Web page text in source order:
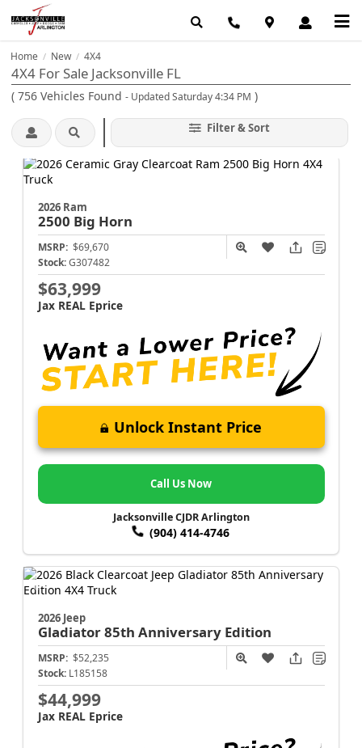
Home / New / 4X4
4X4 For Sale Jacksonville FL
( 756 Vehicles Found - Updated Saturday 4:34 PM )
Filter & Sort
2026 Ram
2500 Big Horn
MSRP: $69,670
Stock: G307482
$63,999
Jax REAL Eprice
Unlock Instant Price
Call Us Now
Jacksonville CJDR Arlington
(904) 414-4746
2026 Jeep
Gladiator85th Anniversary Edition
MSRP: $52,235
Stock: L185158
$44,999
Jax REAL Eprice